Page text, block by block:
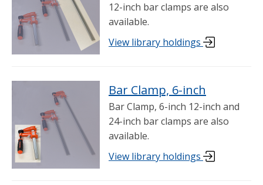
12-inch bar clamps are also
available.
View library holdings
Bar Clamp, 6-inch
Bar Clamp, 6-inch 12-inch and
24-inch bar clamps are also
available.
View library holdings